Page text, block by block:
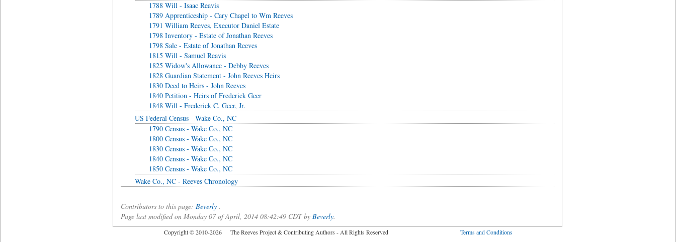
1788 Will - Isaac Reavis
1789 Apprenticeship - Cary Chapel to Wm Reeves
1791 William Reeves, Executor Daniel Estate
1798 Inventory - Estate of Jonathan Reeves
1798 Sale - Estate of Jonathan Reeves
1815 Will - Samuel Reavis
1825 Widow's Allowance - Debby Reeves
1828 Guardian Statement - John Reeves Heirs
1830 Deed to Heirs - John Reeves
1840 Petition - Heirs of Frederick Geer
1848 Will - Frederick C. Geer, Jr.
US Federal Census - Wake Co., NC
1790 Census - Wake Co., NC
1800 Census - Wake Co., NC
1830 Census - Wake Co., NC
1840 Census - Wake Co., NC
1850 Census - Wake Co., NC
Wake Co., NC - Reeves Chronology
Contributors to this page: Beverly.
Page last modified on Monday 07 of April, 2014 08:42:49 CDT by Beverly.
Copyright © 2010-2026 The Reeves Project & Contributing Authors - All Rights Reserved Terms and Conditions